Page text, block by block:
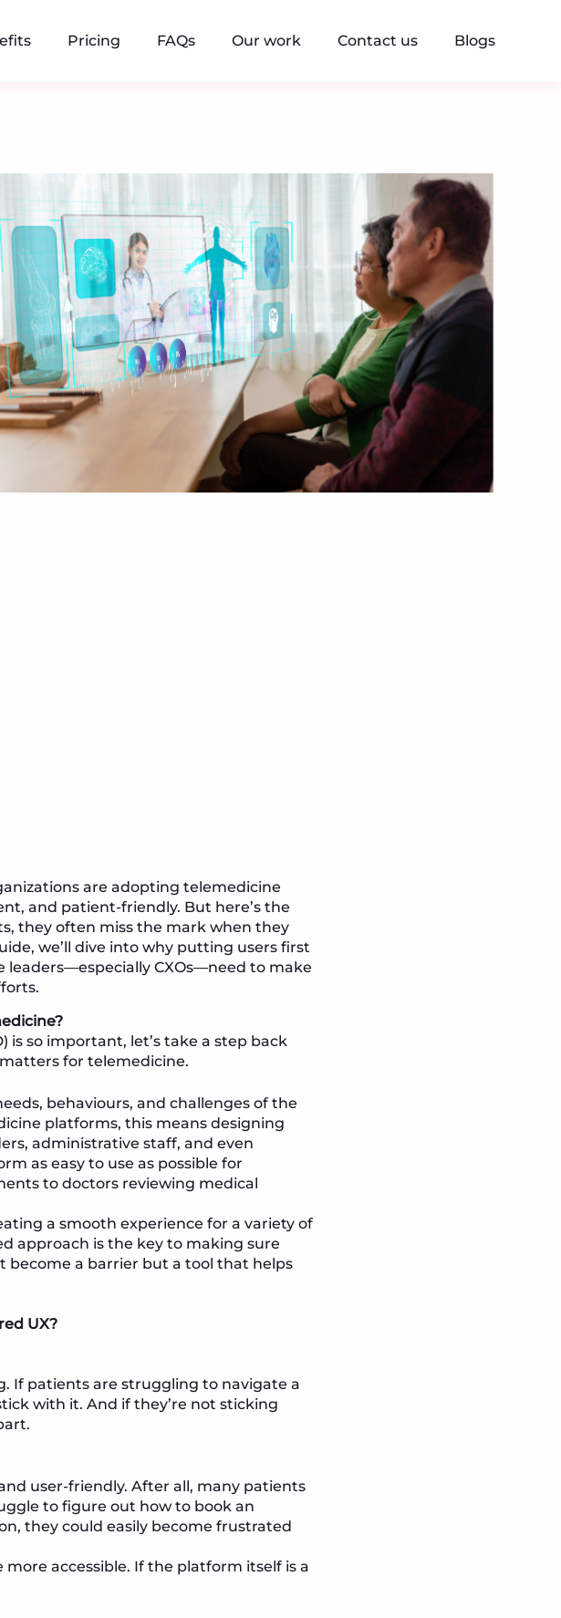
Pricing FAQs Our work Contact us Blogs
are adopting telemedicine
and patient-friendly. But here’s the
they often miss the mark when they
we’ll dive into why putting users first
CXOs—need to make
is so important, let’s take a step back
for telemedicine.
behaviours, and challenges of the
platforms, this means designing
administrative staff, and even
as easy to use as possible for
to doctors reviewing medical
a smooth experience for a variety of
approach is the key to making sure
become a barrier but a tool that helps
UX?
If patients are struggling to navigate a
with it. And if they’re not sticking
user-friendly. After all, many patients
to figure out how to book an
they could easily become frustrated
accessible. If the platform itself is a